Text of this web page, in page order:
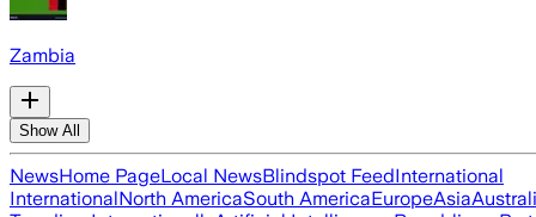
Zambia
Show All
NewsHome PageLocal NewsBlindspot FeedInternational
InternationalNorth AmericaSouth AmericaEuropeAsia